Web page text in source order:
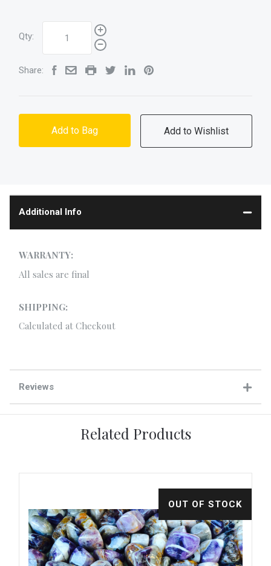
Qty:
Share:
Add to Bag
Additional Info
WARRANTY:
All sales are final
SHIPPING:
Calculated at Checkout
Reviews
Related Products
OUT OF STOCK